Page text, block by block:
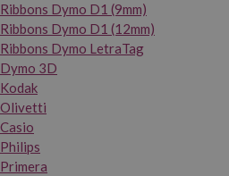
Ribbons Dymo D1 (9mm)
Ribbons Dymo D1 (12mm)
Ribbons Dymo LetraTag
Dymo 3D
Kodak
Olivetti
Casio
Philips
Primera